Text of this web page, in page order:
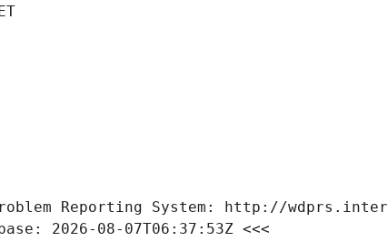
Problem Reporting System: http://
2026-08-07T06:37:53Z <<<